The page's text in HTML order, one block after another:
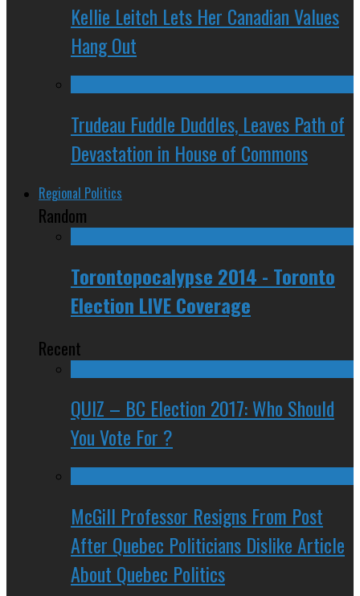
Kellie Leitch Lets Her Canadian Values
Hang Out
Trudeau Fuddle Duddles, Leaves Path of
Devastation in House of Commons
Regional Politics
Random
Torontopocalypse 2014 - Toronto
Election LIVE Coverage
Recent
QUIZ – BC Election 2017: Who Should
You Vote For ?
McGill Professor Resigns From Post
After Quebec Politicians Dislike Article
About Quebec Politics